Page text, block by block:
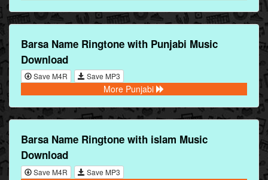
Barsa Name Ringtone with Punjabi Music
Download
Save M4R Save MP3
More Punjabi
Barsa Name Ringtone with islam Music
Download
Save M4R Save MP3